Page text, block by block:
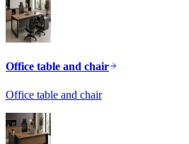
Office table and chair
Office table and chair